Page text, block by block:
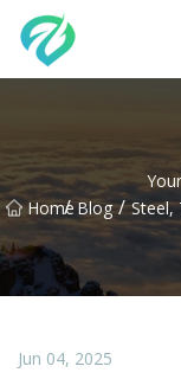
Home
/ Blog / Steel,
Jun 04, 2025